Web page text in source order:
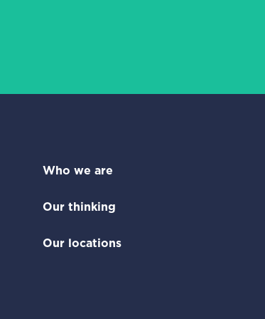
Who we are
Our thinking
Our locations